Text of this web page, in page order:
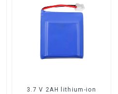
3.7 V 2AH lithium-ion